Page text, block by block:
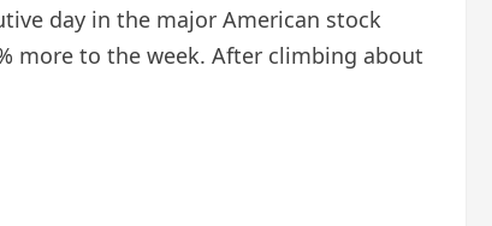
day in the major American stock
more to the week. After climbing about